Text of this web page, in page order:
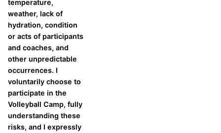
temperature,
weather, lack of
hydration, condition
or acts of participants
and coaches, and
other unpredictable
occurrences. I
voluntarily choose to
participate in the
Volleyball Camp, fully
understanding these
risks, and I expressly